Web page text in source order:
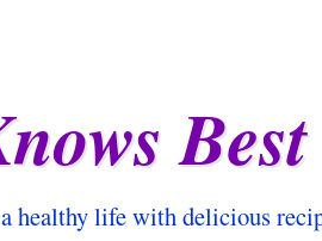
Best
healthy life with delicious